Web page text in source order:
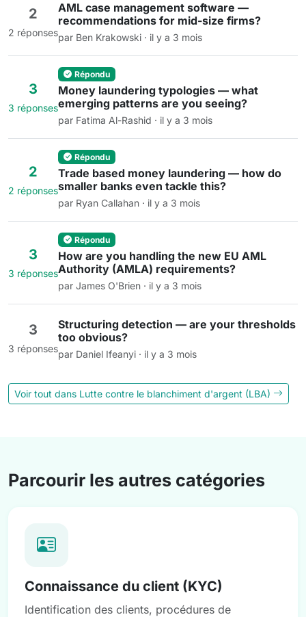
2
2 réponses
AML case management software —
recommendations for mid-size firms?
par Ben Krakowski · il y a 3 mois
3
3 réponses
Répondu
Money laundering typologies — what
emerging patterns are you seeing?
par Fatima Al-Rashid · il y a 3 mois
2
2 réponses
Répondu
Trade based money laundering — how do
smaller banks even tackle this?
par Ryan Callahan · il y a 3 mois
3
3 réponses
Répondu
How are you handling the new EU AML
Authority (AMLA) requirements?
par James O'Brien · il y a 3 mois
3
3 réponses
Structuring detection — are your thresholds
too obvious?
par Daniel Ifeanyi · il y a 3 mois
Voir tout dans Lutte contre le blanchiment d'argent (LBA)
Parcourir les autres catégories
Connaissance du client (KYC)
Identification des clients, procédures de